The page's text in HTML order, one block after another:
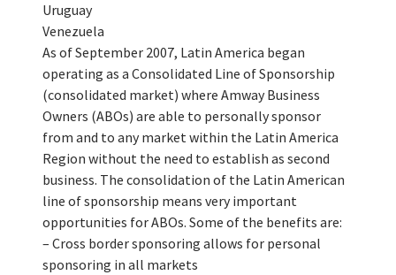
Uruguay
Venezuela
As of September 2007, Latin America began
operating as a Consolidated Line of Sponsorship
(consolidated market) where Amway Business
Owners (ABOs) are able to personally sponsor
from and to any market within the Latin America
Region without the need to establish as second
business. The consolidation of the Latin American
line of sponsorship means very important
opportunities for ABOs. Some of the benefits are:
– Cross border sponsoring allows for personal
sponsoring in all markets